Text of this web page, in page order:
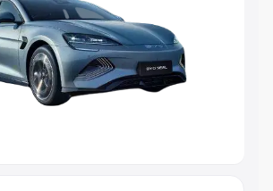
Seating Capacity
|Best 6 Seater Cars|Best 7 Seater
Cars|Best 9 Seater Cars